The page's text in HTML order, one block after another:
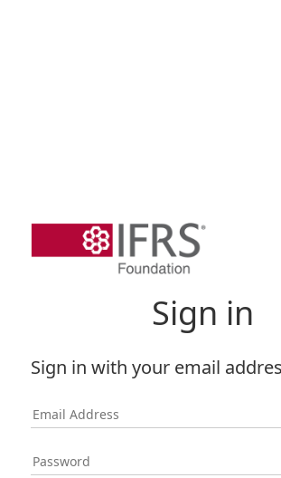
Sign in
Sign in with your email